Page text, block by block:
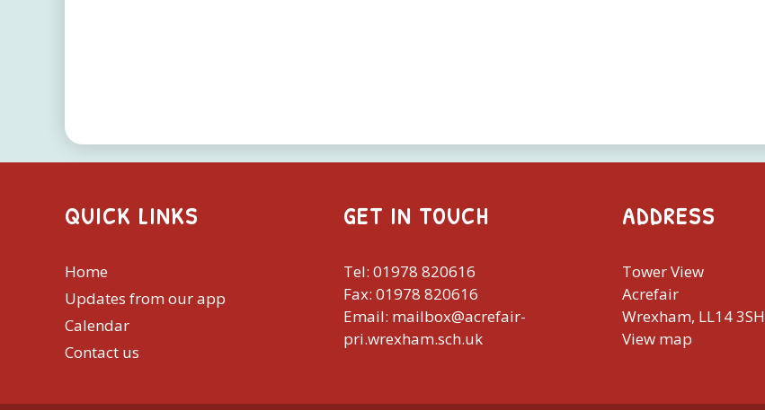
QUICK LINKS
Home
Updates from our app
Calendar
Contact us
GET IN TOUCH
Tel: 01978 820616
Fax: 01978 820616
Email: mailbox@acrefair-
pri.wrexham.sch.uk
ADDRESS
Tower View
Acrefair
Wrexham, LL14 3SH
View map